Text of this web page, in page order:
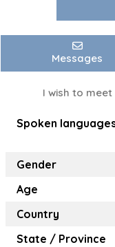
Messages
I wish to
Spoken
Gender
Age
Country
State / Province